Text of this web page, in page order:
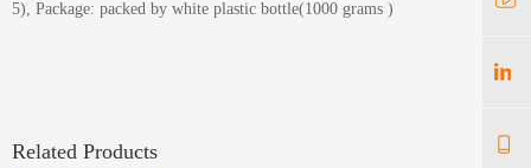
5), Package: packed by white plastic bottle(1000 grams )
Related Products